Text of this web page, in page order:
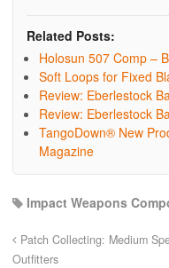
Related Posts:
Holosun 507 Comp –
Soft Loops for Fixed
Review: Eberlestock
Review: Eberlestock
TangoDown® New
Magazine
Impact Weapons
Patch Collecting: Medium
Outfitters